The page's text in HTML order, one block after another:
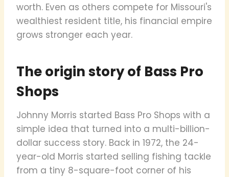
worth. Even as others compete for Missouri's
wealthiest resident title, his financial empire
grows stronger each year.
The origin story of Bass Pro
Shops
Johnny Morris started Bass Pro Shops with a
simple idea that turned into a multi-billion-
dollar success story. Back in 1972, the 24-
year-old Morris started selling fishing tackle
from a tiny 8-square-foot corner of his